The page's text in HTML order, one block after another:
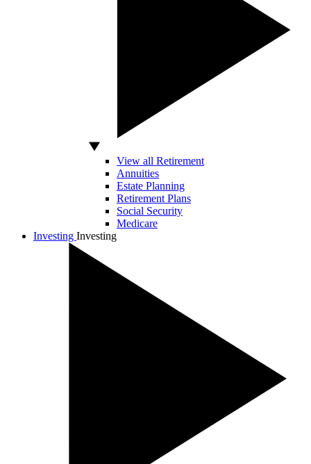
View all Retirement
Annuities
Estate Planning
Retirement Plans
Social Security
Medicare
Investing Investing